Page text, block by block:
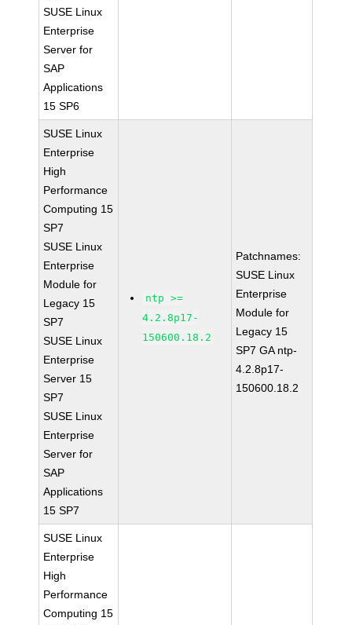
SUSE Linux
Enterprise
Server for
SAP
Applications
15 SP6
SUSE Linux
Enterprise
High
Performance
Computing 15
SP7
SUSE Linux
Enterprise
Module for
Legacy 15
SP7
SUSE Linux
Enterprise
Server 15
SP7
SUSE Linux
Enterprise
Server for
SAP
Applications
15 SP7
ntp >=
4.2.8p17-
150600.18.2
Patchnames:
SUSE Linux
Enterprise
Module for
Legacy 15
SP7 GA ntp-
4.2.8p17-
150600.18.2
SUSE Linux
Enterprise
High
Performance
Computing 15